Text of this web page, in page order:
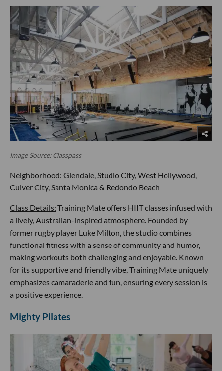
Image Source: Classpass
Neighborhood: Glendale, Studio City, West Hollywood,
Culver City, Santa Monica & Redondo Beach
Class Details: Training Mate offers HIIT classes infused with
a lively, Australian-inspired atmosphere. Founded by
former rugby player Luke Milton, the studio combines
functional fitness with a sense of community and humor,
making workouts both challenging and enjoyable. Known
for its supportive and friendly vibe, Training Mate uniquely
emphasizes camaraderie and fun, ensuring every session is
a positive experience.
Mighty Pilates